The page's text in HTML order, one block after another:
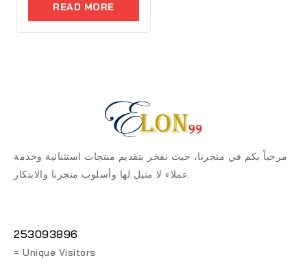
READ MORE
مرحباً بكم في متجرنا، حيث نفخر بتقديم منتجات استثنائية وخدمة
عملاء لا مثيل لها وأسلوب متجرنا والابتكار.
253093896
= Unique Visitors